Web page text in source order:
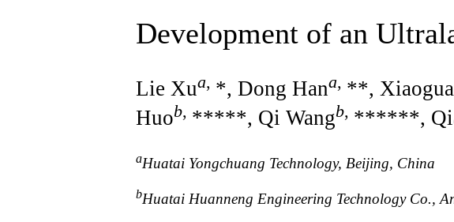
Development of an
Lie Xua, *, Dong Hana, **,
Huob, *****, Qi Wangb, ******,
aHuatai Yongchuang Technology, Beijing, China
bHuatai Huanneng Engineering Technology Co.,